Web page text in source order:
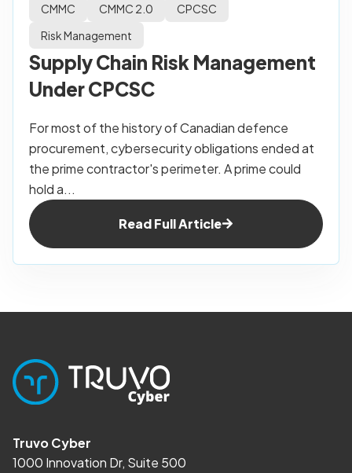
CMMC CMMC 2.0
CPCSC
Risk Management
Supply Chain Risk Management
Under CPCSC
For most of the history of Canadian defence
procurement, cybersecurity obligations ended at
the prime contractor's perimeter. A prime could
hold a...
Read Full Article
Truvo Cyber
1000 Innovation Dr, Suite 500